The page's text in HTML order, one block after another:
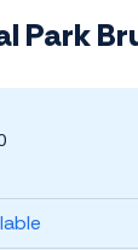
Park